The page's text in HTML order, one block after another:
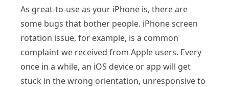
As great-to-use as your iPhone is, there are
some bugs that bother people. iPhone screen
rotation issue, for example, is a common
complaint we received from Apple users. Every
once in a while, an iOS device or app will get
stuck in the wrong orientation, unresponsive to